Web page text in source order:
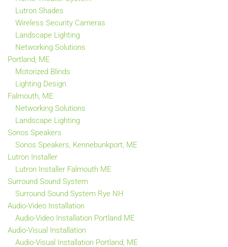
Lutron Shades
Wireless Security Cameras
Landscape Lighting
Networking Solutions
Portland, ME
Motorized Blinds
Lighting Design
Falmouth, ME
Networking Solutions
Landscape Lighting
Sonos Speakers
Sonos Speakers, Kennebunkport, ME
Lutron Installer
Lutron Installer Falmouth ME
Surround Sound System
Surround Sound System Rye NH
Audio-Video Installation
Audio-Video Installation Portland ME
Audio-Visual Installation
Audio-Visual Installation Portland, ME